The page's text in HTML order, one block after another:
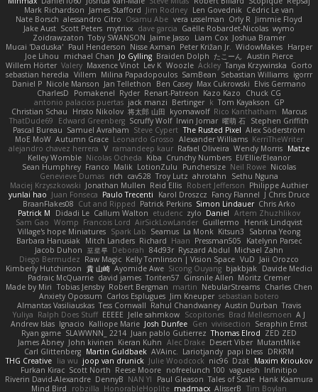
Mark Richardson James Stafford Jim Rodney Len Govednik Cédric Le van
Nate Borsch alessandro Citro Osamu Abe vera usselman Orly R Jimmie Floyd
Jake Aust Scott Peters mytrixx dave garcia Gaëlle Robardet-Nicolas wymo
Zoidrawzaton Toby SWANSON Jaime Jasso Liam Cox Joshua Bramer
Mucai 'Daduska' Paul Henderson Nisse Axman Peter Križan Jr. WidowMakes Harper
Joe Lihou
michael Chan Jo Gylling Braiden Dolph たこーん Austin Pierce
Willem Hörter Valery Maxence Vinot Lev K Woozle Ackley Tanya Krzywinska Gorto
sebastian heredia Villem Milina Papadopoulos SamBean Sebastian Williams igorrr
Daniel P Nicole Manson Jan Tellethon Ben Casey Max Cukrowski Elvis Germano
CharlesD
Pomakenel Ryder Renart-Patreon Kazo Kazo
Chuck CG
antonio palacios puertas jack manzi Bertinger k Tom Kayakson GP
Christian Schau
Hristo Nikolov 将太郎 山田 kyomawolf Rico Kanthatham
Marcus
ThatDude69
Edward Greenberg Scruffy Wolf Irwin Jomar 曜萌 石 Stephen Griffith
Pascal Bureau Samuel Avraham Steve Cypert The Rusted Pixel Alex Söderström
MoE MoW Autumn Grace Leonardo Grosso Alexander Williams KerriTheWriter
alejandro chavez herrera V ramandeep kaur Rafael Oliveira Wendy Morris Matze
Kelley Womble Nicolas Ocheda Kiba Crunchy Numbers El/Ellie/Eleanor
Sean Humphrey Franco Malik LotionZulu Punchersize Neil Rowe Nicolas
Genevieve Dumas rich cav528 Troy Lutz ahrotahn
Sethu Nguna
Maciej Krzyszkowski Jonathan Mullen Reid Ellis Robert Jefferson Philippe Authier
yunlai hao Juan Fonseca Paulo Trecenti Karol Droszcz Fancy Flannel J Chris Druce
BraanFlakes08 Cut and Ripped Patrick Perkins Simon Lindauer Chris Arko
Patrick M
Didadi Le Callum Walton etudenc zylo Daniel Artem Zhuzhlikov
Sam Gao Womp Francois Lord AirSickLowLander Guillermo
Henrik Lindqvist
Village's hope Miniatures Spark Lab Seamus La Monk Kitsun3
Sabrina Yeong
Barbara Hanusiak Mitch Landers Richard Haan Pressman505
Katelynn Parsec
Jacob Duhon 포로루 Deborah 84d93r Ryszard Abdul Michael Zahn
Diego Bermudez Raw Magic Kelly Tomlinson | Vision Space VuD Jaii Orozco
Kimberly Hutchinson 貴 山崎 Ayomide Awe Sicong Ouyang bjakbjak Davide Medici
Padraic McQuarrie david james Toriten57 Ginsnile Allen Moritz Cremer
Made by Miri Tobias Jensby Robert Bergman martin NebularStreams Charles Chen
Anxiety Opossum Carlos Esplugues Jim Kneuper sebastian botero
Almantas Vasiliauskas Tess Cornwall Rahul Chandwaney Austin Durban Travis
Yuliya Ralph Does Stuff EEEEE Jelle sahmkow Scopitones Brad Mellesmoen A J
Andrew Islas Ignacio Kalliope Marie Josh Dunfee Gen viviisection Seraphin Ernst
Ryan game SLAWWNN_ 2214 Juan pablo Gutierrez Thomas Elrod ZED ZED
James Abney John kivinen Kieran Kuhn Alec Drake Desert Viber MutantMike
Carl Glittenberg Martin Guldbaek AVAinc. Lariotjandy papi bless DRKRM
THG Creative lia wu joop van drunick Julie Woodcock nic96 Dzät Maxim Krioukov
Furkan Kirac Scott North Reese Moore nofreelunch 100 vagueish Infinitipo
Riverin David-Alexandre DennyB NAN YI Paul Gleason Tales of Scale Hank Kaamura
Mind Bird
robzilla HonorableHoplite madmacx AlisserB Tim Boylan